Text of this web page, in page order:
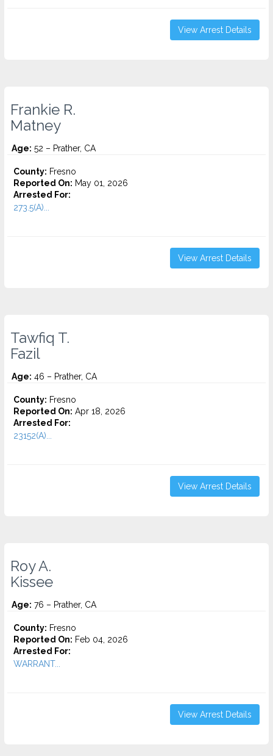
View Arrest Details
Frankie R.
Matney
Age: 52 – Prather, CA
County: Fresno
Reported On: May 01, 2026
Arrested For:
273.5(A)...
View Arrest Details
Tawfiq T.
Fazil
Age: 46 – Prather, CA
County: Fresno
Reported On: Apr 18, 2026
Arrested For:
23152(A)...
View Arrest Details
Roy A.
Kissee
Age: 76 – Prather, CA
County: Fresno
Reported On: Feb 04, 2026
Arrested For:
WARRANT...
View Arrest Details